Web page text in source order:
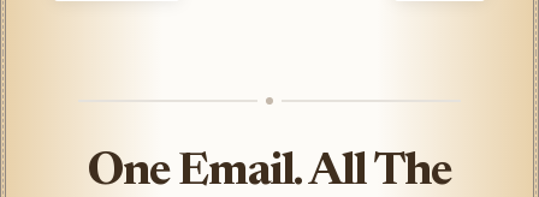
One Email. All The